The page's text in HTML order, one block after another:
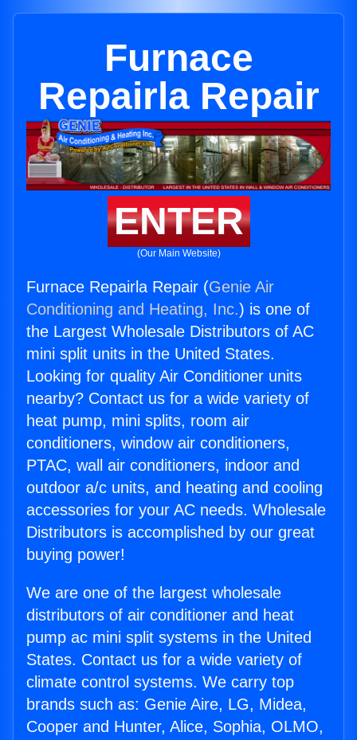
Furnace
Repairla Repair
ENTER
(Our Main Website)
Furnace Repairla Repair (Genie Air
Conditioning and Heating, Inc.) is one of
the Largest Wholesale Distributors of AC
mini split units in the United States.
Looking for quality Air Conditioner units
nearby? Contact us for a wide variety of
heat pump, mini splits, room air
conditioners, window air conditioners,
PTAC, wall air conditioners, indoor and
outdoor a/c units, and heating and cooling
accessories for your AC needs. Wholesale
Distributors is accomplished by our great
buying power!
We are one of the largest wholesale
distributors of air conditioner and heat
pump ac mini split systems in the United
States. Contact us for a wide variety of
climate control systems. We carry top
brands such as: Genie Aire, LG, Midea,
Cooper and Hunter, Alice, Sophia, OLMO,